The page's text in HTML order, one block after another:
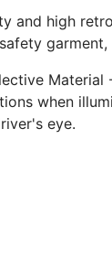
and high
Material
when
eye.